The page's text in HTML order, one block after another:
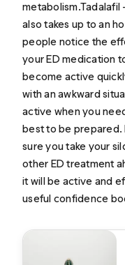
also takes up to an
people notice the
your ED medication
become active
with an awkward
active when you
best to be prepared.
sure you take your
other ED treatment
it will be active and
useful confidence